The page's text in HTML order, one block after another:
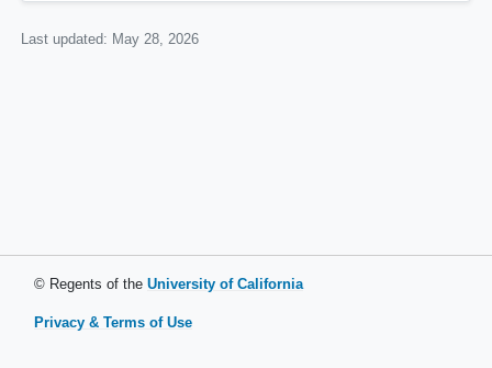
Last updated: May 28, 2026
© Regents of the University of California
Privacy & Terms of Use